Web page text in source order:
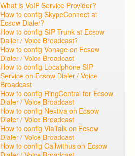
What is VoIP Service Provider?
How to config SkypeConnect at
Ecsow Dialer?
How to config SIP Trunk at Ecsow
Dailer / Voice Broadcast?
How to config Vonage on Ecsow
Dialer / Voice Broadcast
How to config Localphone SIP
Service on Ecsow Dialer / Voice
Broadcast
How to config RingCentral for Ecsow
Dialer / Voice Broadcast
How to config Nextiva on Ecsow
Dialer / Voice Broadcast
How to config ViaTalk on Ecsow
Dialer / Voice Broadcast
How to config Callwithus on Ecsow